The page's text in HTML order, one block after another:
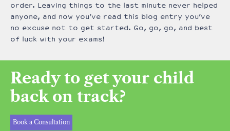
order. Leaving things to the last minute never helped
anyone, and now you’ve read this blog entry you’ve
no excuse not to get started. Go, go, go, and best
of luck with your exams!
Ready to get your child
back on track?
Book a Consultation